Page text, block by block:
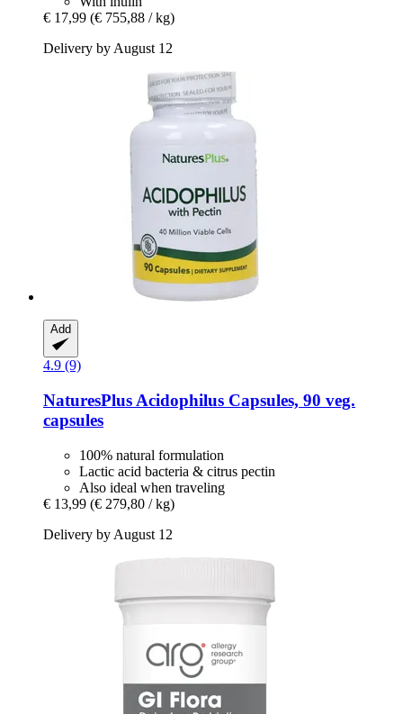
€ 17,99 (€ 755,88 / kg)
Delivery by August 12
Add
4.9 (9)
NaturesPlus Acidophilus Capsules, 90 veg.
capsules
100% natural formulation
Lactic acid bacteria & citrus pectin
Also ideal when traveling
€ 13,99 (€ 279,80 / kg)
Delivery by August 12